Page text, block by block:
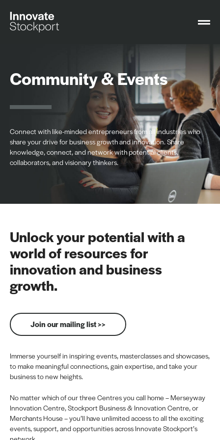
Community & Events
Connect with like-minded entrepreneurs from all industries who
share your drive for business growth and innovation. Share
knowledge, connect, and network with potential clients,
collaborators, and visionary thinkers.
Unlock your potential with a
world of resources for
innovation and business
growth.
Join our mailing list >>
Immerse yourself in inspiring events, masterclasses and showcases,
to make meaningful connections, gain expertise, and take your
business to new heights.
No matter which of our three Centres you call home – Merseyway
Innovation Centre, Stockport Business & Innovation Centre, or
Merchants House – you’ll have unlimited access to all the exciting
events, support, and opportunities across Innovate Stockport’s